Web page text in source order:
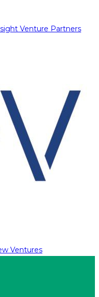
Venture Partners
Ventures